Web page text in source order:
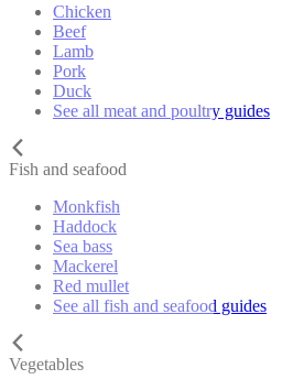
Chicken
Beef
Lamb
Pork
Duck
See all meat and poultry guides
Fish and seafood
Monkfish
Haddock
Sea bass
Mackerel
Red mullet
See all fish and seafood guides
Vegetables